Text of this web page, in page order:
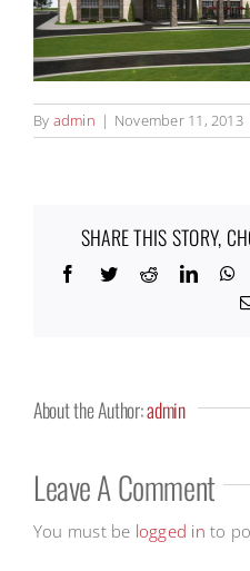
By admin | November 11, 2013
SHARE THIS STORY,
Facebook
TwitterReddit
About the Author:admin
Leave A Comment
You must be logged in to